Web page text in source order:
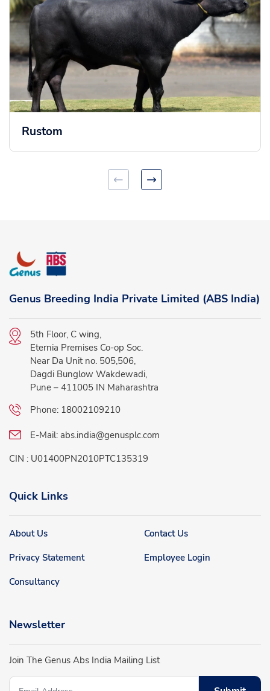
Rustom
Genus Breeding India Private Limited (ABS India)
5th Floor, C wing,
Eternia Premises Co-op Soc.
Near Da Unit no. 505,506,
Dagdi Bunglow Wakdewadi,
Pune – 411005 IN Maharashtra
Phone: 18002109210
E-Mail: abs.india@genusplc.com
CIN : U01400PN2010PTC135319
Quick Links
About Us
Contact Us
Privacy Statement
Employee Login
Consultancy
Newsletter
Join The Genus Abs India Mailing List